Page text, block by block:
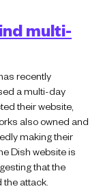
multi-
recently
a multi-day
their website,
also owned and
making their
Dish website is
that the
attack.